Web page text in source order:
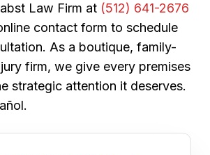
Law Firm at (512) 641-2676
contact form to schedule
As a boutique, family-
firm, we give every premises
strategic attention it deserves.